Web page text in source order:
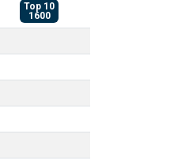
Top 10
1600